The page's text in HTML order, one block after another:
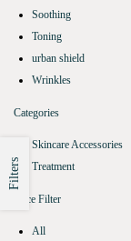
Soothing
Toning
urban shield
Wrinkles
Categories
Skincare Accessories
Treatment
Price Filter
All
Filters